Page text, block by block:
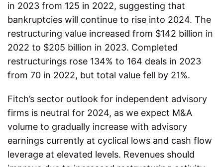
in 2023 from 125 in 2022, suggesting that
bankruptcies will continue to rise into 2024. The
restructuring value increased from $142 billion in
2022 to $205 billion in 2023. Completed
restructurings rose 134% to 164 deals in 2023
from 70 in 2022, but total value fell by 21%.
Fitch’s sector outlook for independent advisory
firms is neutral for 2024, as we expect M&A
volume to gradually increase with advisory
earnings currently at cyclical lows and cash flow
leverage at elevated levels. Revenues should